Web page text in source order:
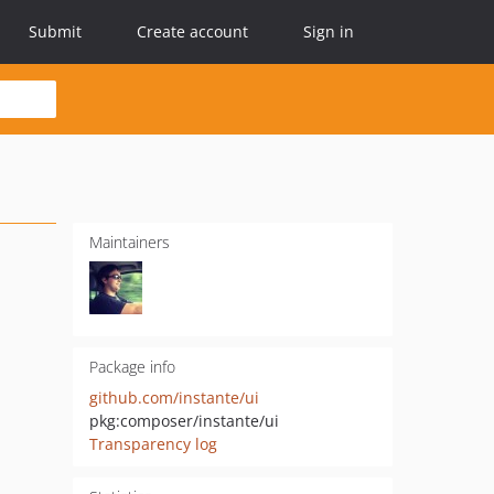
Submit Create account Sign in
Maintainers
Package info
github.com/instante/ui
pkg:composer/instante/ui
Transparency log